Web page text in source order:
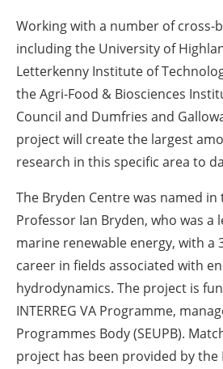
Working with a number of cross-
including the University of
Letterkenny Institute of
the Agri-Food & Biosciences
Council and Dumfries and
project will create the largest
research in this specific area to
The Bryden Centre was named
Professor Ian Bryden, who was a
marine renewable energy, with a
career in fields associated with
hydrodynamics. The project is
INTERREG VA Programme,
Programmes Body (SEUPB).
project has been provided by